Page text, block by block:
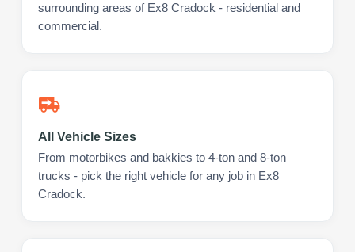
surrounding areas of Ex8 Cradock - residential and
commercial.
All Vehicle Sizes
From motorbikes and bakkies to 4-ton and 8-ton
trucks - pick the right vehicle for any job in Ex8
Cradock.